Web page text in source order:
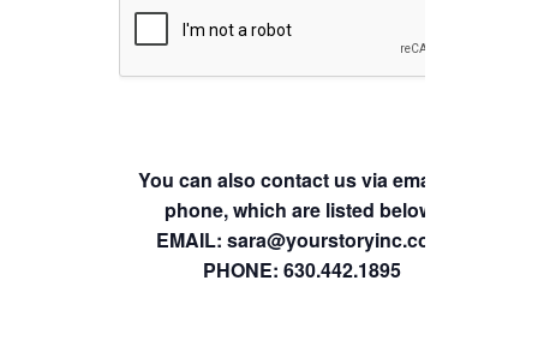
You can also contact us via email or
phone, which are listed below.
EMAIL: sara@yourstoryinc.com
PHONE: 630.442.1895